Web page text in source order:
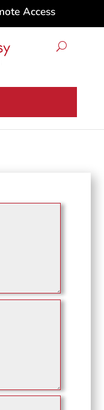
Access
a Web-